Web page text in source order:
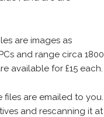
are images as
and range circa
available for £15 each.
files are emailed to you.
and rescanning it at